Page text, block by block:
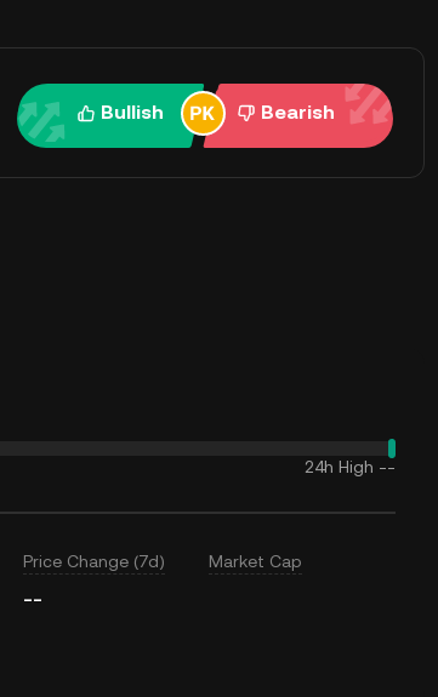
Bullish Bearish
24h High --
Price Change (7d)
--
Market Cap